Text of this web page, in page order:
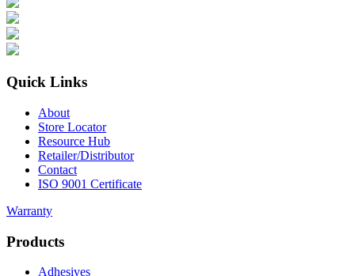
Quick Links
About
Store Locator
Resource Hub
Retailer/Distributor
Contact
ISO 9001 Certificate
Warranty
Products
Adhesives